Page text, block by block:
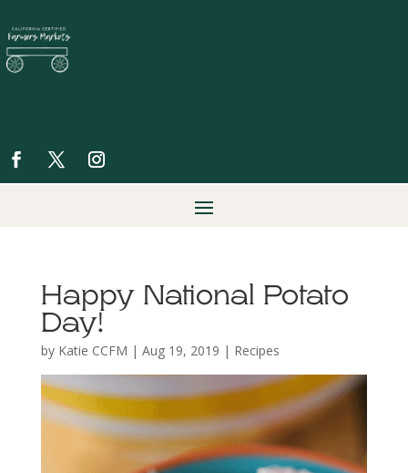
Happy National Potato
Day!
by Katie CCFM | Aug 19, 2019 | Recipes